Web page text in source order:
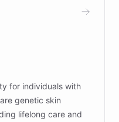
numerous
for individuals with
genetic skin
lifelong care and